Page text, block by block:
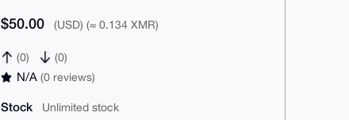
$50.00 (USD) (≈ 0.134 XMR)
(0) (0)
N/A(0 reviews)
Stock Unlimited stock